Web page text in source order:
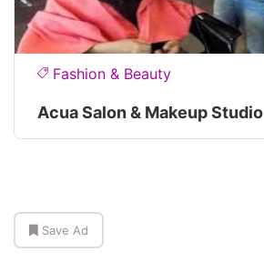
Fashion & Beauty
Acua Salon & Makeup Studio
Save Ad